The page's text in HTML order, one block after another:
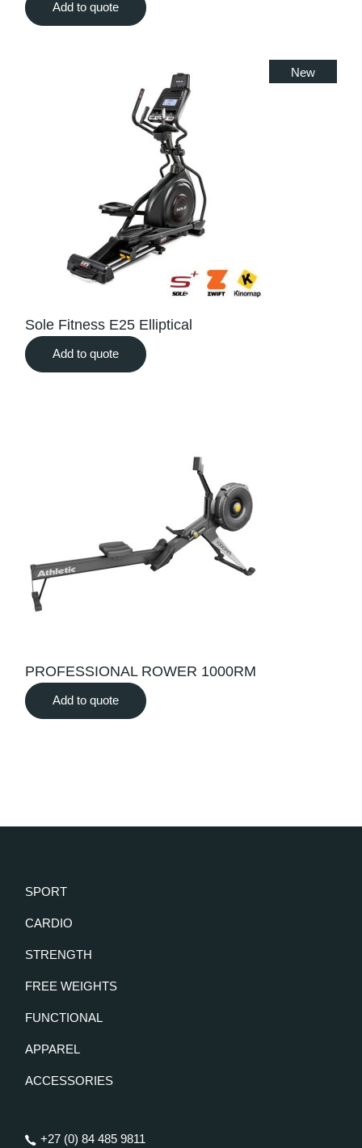
Add to quote
New
Sole Fitness E25 Elliptical
Add to quote
PROFESSIONAL ROWER 1000RM
Add to quote
SPORT
CARDIO
STRENGTH
FREE WEIGHTS
FUNCTIONAL
APPAREL
ACCESSORIES
+27 (0) 84 485 9811